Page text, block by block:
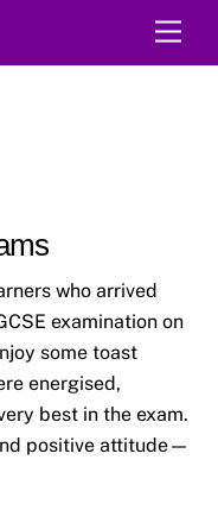
who arrived
examination on
some toast
energised,
best in the exam.
positive attitude—